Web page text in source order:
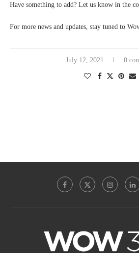
Have something to add? Let us know in the
For more news and updates, stay tuned to
July 12, 2021 0